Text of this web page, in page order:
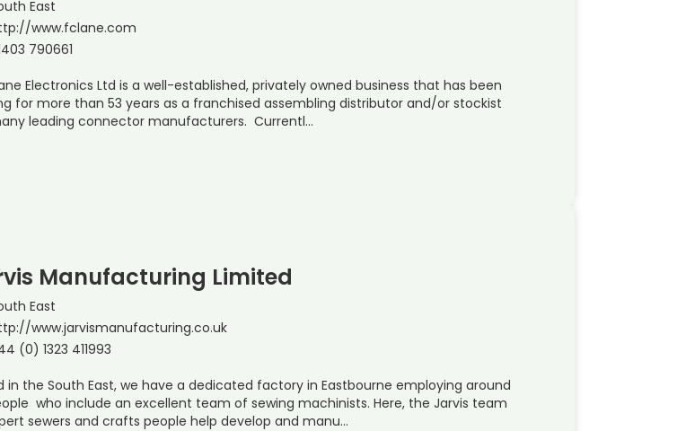
East
www.fclane.com
790661
Electronics Ltd is a well-established, privately owned business that has been
for more than 53 years as a franchised assembling distributor and/or stockist
leading connector manufacturers. Currentl…
Manufacturing Limited
East
www.jarvismanufacturing.co.uk
(0) 1323 411993
in the South East, we have a dedicated factory in Eastbourne employing around
who include an excellent team of sewing machinists. Here, the Jarvis team
sewers and crafts people help develop and manu…